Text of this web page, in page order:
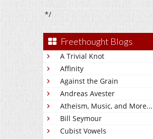
*/
Freethought Blogs
A Trivial Knot
Affinity
Against the Grain
Andreas Avester
Atheism, Music, and More...
Bill Seymour
Cubist Vowels